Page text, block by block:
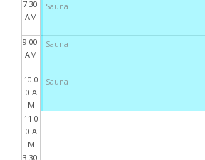
7:30
AM
Sauna
9:00
AM
Sauna
10:0
0 A
M
Sauna
11:0
0 A
M
3:30